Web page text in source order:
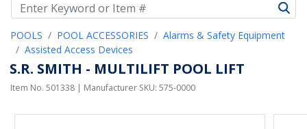
POOLS POOL ACCESSORIES
Alarms & Safety Equipment
Assisted Access Devices
S.R. SMITH - MULTILIFT POOL LIFT
Item No. 501338 | Manufacturer SKU: 575-0000